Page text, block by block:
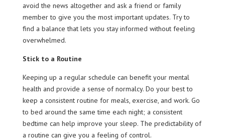
avoid the news altogether and ask a friend or family
member to give you the most important updates. Try to
find a balance that lets you stay informed without feeling
overwhelmed.
Stick to a Routine
Keeping up a regular schedule can benefit your mental
health and provide a sense of normalcy. Do your best to
keep a consistent routine for meals, exercise, and work. Go
to bed around the same time each night; a consistent
bedtime can help improve your sleep. The predictability of
a routine can give you a feeling of control.